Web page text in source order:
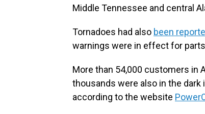
Middle Tennessee and central
Tornadoes had also been
warnings were in effect for
More than 54,000 customers in
thousands were also in the dark
according to the website